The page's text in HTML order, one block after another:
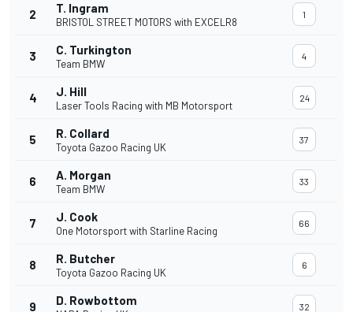
2 T. Ingram
BRISTOL STREET MOTORS with EXCELR8
1
3 C. Turkington
Team BMW
4
4 J. Hill
Laser Tools Racing with MB Motorsport
24
5 R. Collard
Toyota Gazoo Racing UK
37
6 A. Morgan
Team BMW
33
7 J. Cook
One Motorsport with Starline Racing
66
8 R. Butcher
Toyota Gazoo Racing UK
6
9 D. Rowbottom 32